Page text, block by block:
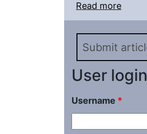
Read more
Submit
User login
Username *